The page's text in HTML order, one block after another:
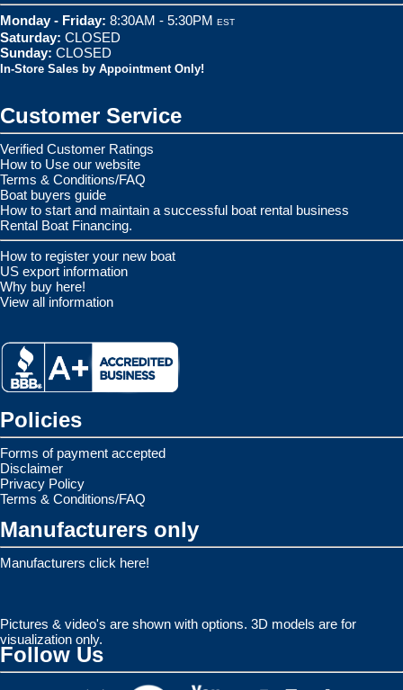
Monday - Friday: 8:30AM - 5:30PM EST
Saturday: CLOSED
Sunday: CLOSED
In-Store Sales by Appointment Only!
Customer Service
Verified Customer Ratings
How to Use our website
Terms & Conditions/FAQ
Boat buyers guide
How to start and maintain a successful boat rental business
Rental Boat Financing.
How to register your new boat
US export information
Why buy here!
View all information
Policies
Forms of payment accepted
Disclaimer
Privacy Policy
Terms & Conditions/FAQ
Manufacturers only
Manufacturers click here!
Pictures & video's are shown with options. 3D models are for
visualization only.
Follow Us